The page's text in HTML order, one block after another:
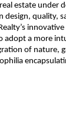
estate under
design, quality,
adopt a more
of nature,